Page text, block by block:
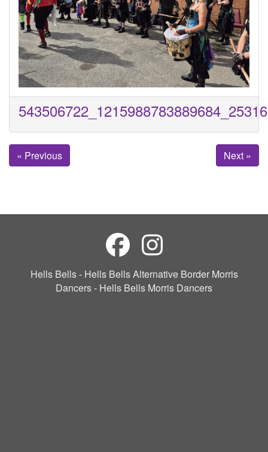
« Previous Next »
Hells Bells - Hells Bells Alternative Border Morris
Dancers - Hells Bells Morris Dancers